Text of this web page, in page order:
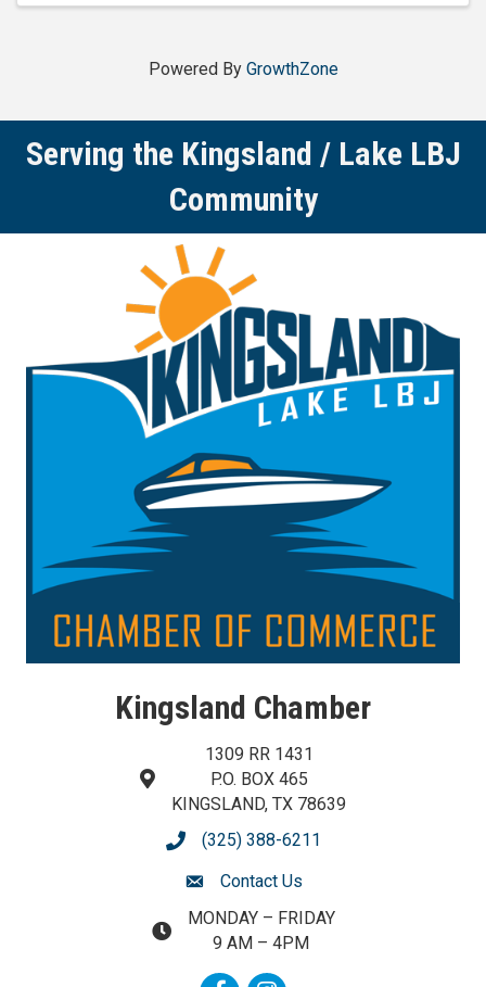
Powered By GrowthZone
Serving the Kingsland / Lake LBJ
Community
Kingsland Chamber
map and address
1309 RR 1431
P.O. BOX 465
KINGSLAND, TX 78639
phone number
(325) 388-6211
contact us
Contact Us
map and address
MONDAY – FRIDAY
9 AM – 4PM